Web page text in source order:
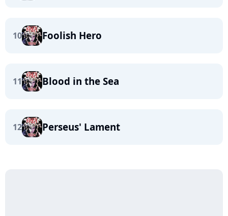
10 Foolish Hero
11 Blood in the Sea
12 Perseus' Lament